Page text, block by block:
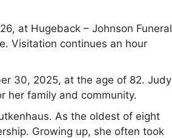
at Hugeback – Johnson Funeral
Visitation continues an hour
30, 2025, at the age of 82. Judy
her family and community.
As the oldest of eight
Growing up, she often took